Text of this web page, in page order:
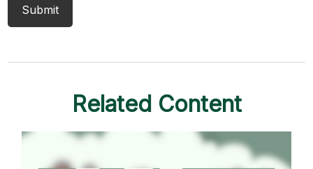
Related Content